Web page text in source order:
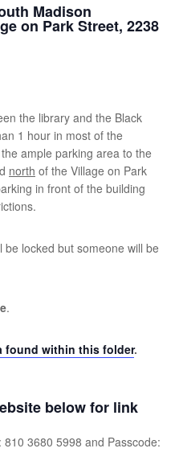
Madison
on Park Street, 2238
the library and the Black
1 hour in most of the
ample parking area to the
north of the Village on Park
in front of the building
be locked but someone will be
.
found within this folder.
below for link
3680 5998 and Passcode: